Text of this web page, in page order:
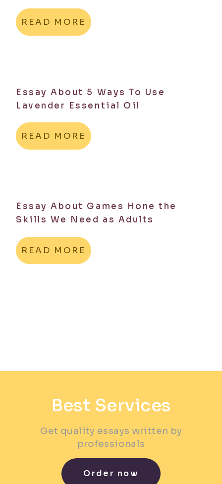
READ MORE
Essay About 5 Ways To Use
Lavender Essential Oil
READ MORE
Essay About Games Hone the
Skills We Need as Adults
READ MORE
Best Services
Get quality essays written by
professionals
Order now